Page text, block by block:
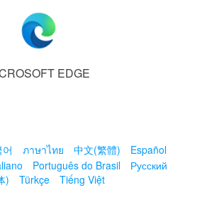
EDGE
ภาษาไทย 中文(繁體)
Español
Português do Brasil
Русский
)
Türkçe Tiếng Việt